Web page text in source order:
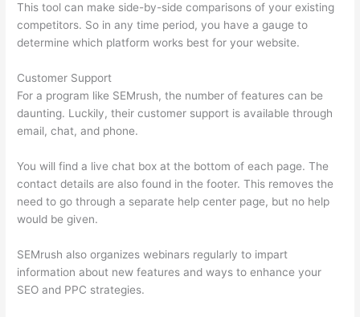
This tool can make side-by-side comparisons of your existing
competitors. So in any time period, you have a gauge to
determine which platform works best for your website.
Customer Support
For a program like SEMrush, the number of features can be
daunting. Luckily, their customer support is available through
email, chat, and phone.
You will find a live chat box at the bottom of each page. The
contact details are also found in the footer. This removes the
need to go through a separate help center page, but no help
would be given.
SEMrush also organizes webinars regularly to impart
information about new features and ways to enhance your
SEO and PPC strategies.